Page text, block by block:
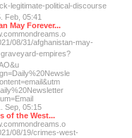
k-legitimate-political-discourse
Feb, 05:41
May Forever...
08/31/afghanistan-may-
yard-empires?
Sep, 05:15
of the West...
08/19/crimes-west-